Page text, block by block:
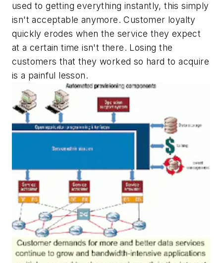
used to getting everything instantly, this simply
isn't acceptable anymore. Customer loyalty
quickly erodes when the service they expect
at a certain time isn't there. Losing the
customers that they worked so hard to acquire
is a painful lesson.